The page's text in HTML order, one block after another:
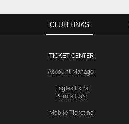
CLUB LINKS
TICKET CENTER
Account Manager
Eagles Extra
Points Card
Mobile Ticketing